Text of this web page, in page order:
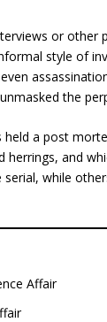
or other
style of
the
a post
and
while
Affair